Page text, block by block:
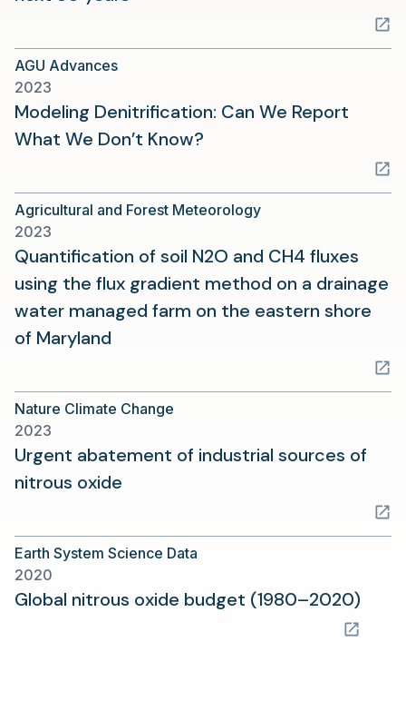
a
tab)
AGU Advances
2023
Modeling Denitrification: Can We Report
What We Don’t Know?
a
new
tab)
Agricultural and Forest Meteorology
2023
Quantification of soil N2O and CH4 fluxes
using the flux gradient method on a drainage
water managed farm on the eastern shore
of Maryland
a
new
tab)
Nature Climate Change
2023
Urgent abatement of industrial sources of
nitrous oxide
a
new
tab)
Earth System Science Data
2020
Global nitrous oxide budget (1980–2020)